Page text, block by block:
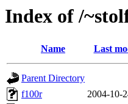
Index of /
Name Last
Parent Directory
f100r
2004-10-